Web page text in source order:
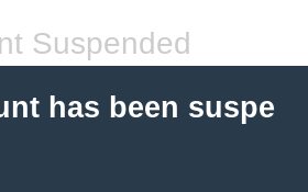
Suspended
has been suspe